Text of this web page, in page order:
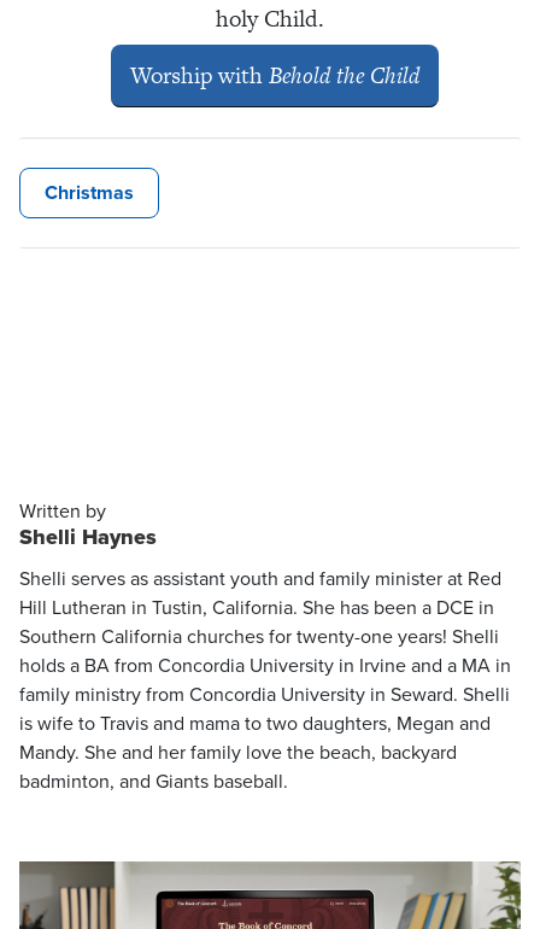
holy Child.
Worship withBehold the Child
Christmas
Written by
Shelli Haynes
Shelli serves as assistant youth and family minister at Red
Hill Lutheran in Tustin, California. She has been a DCE in
Southern California churches for twenty-one years! Shelli
holds a BA from Concordia University in Irvine and a MA in
family ministry from Concordia University in Seward. Shelli
is wife to Travis and mama to two daughters, Megan and
Mandy. She and her family love the beach, backyard
badminton, and Giants baseball.